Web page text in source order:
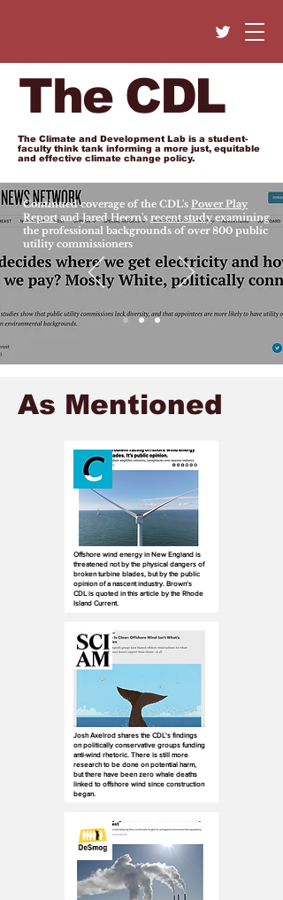
The CDL
The Climate and Development Lab is a student-
faculty think tank informing a more just, equitable
and effective climate change policy.
Continued coverage of the CDL's Power Play
Reportand Jared Heern's recent studyexamining
the professional backgrounds of over 800 public
utility commissioners
As Mentioned
Offshore wind energy in New England is
threatened not by the physical dangers of
broken turbine blades, but by the public
opinion of a nascent industry. Brown's
CDL is quoted in this article by the Rhode
Island Current.
Josh Axelrod shares the CDL's findings
on politically conservative groups funding
anti-wind rhetoric. There is still more
research to be done on potential harm,
but there have been zero whale deaths
linked to offshore wind since construction
began.